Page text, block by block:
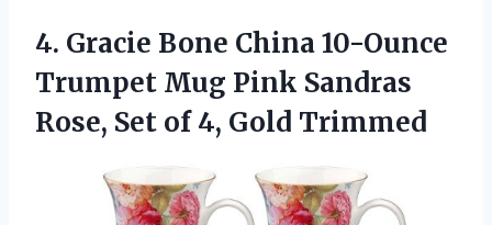
4. Gracie Bone China 10-Ounce
Trumpet Mug Pink Sandras
Rose, Set of 4, Gold Trimmed